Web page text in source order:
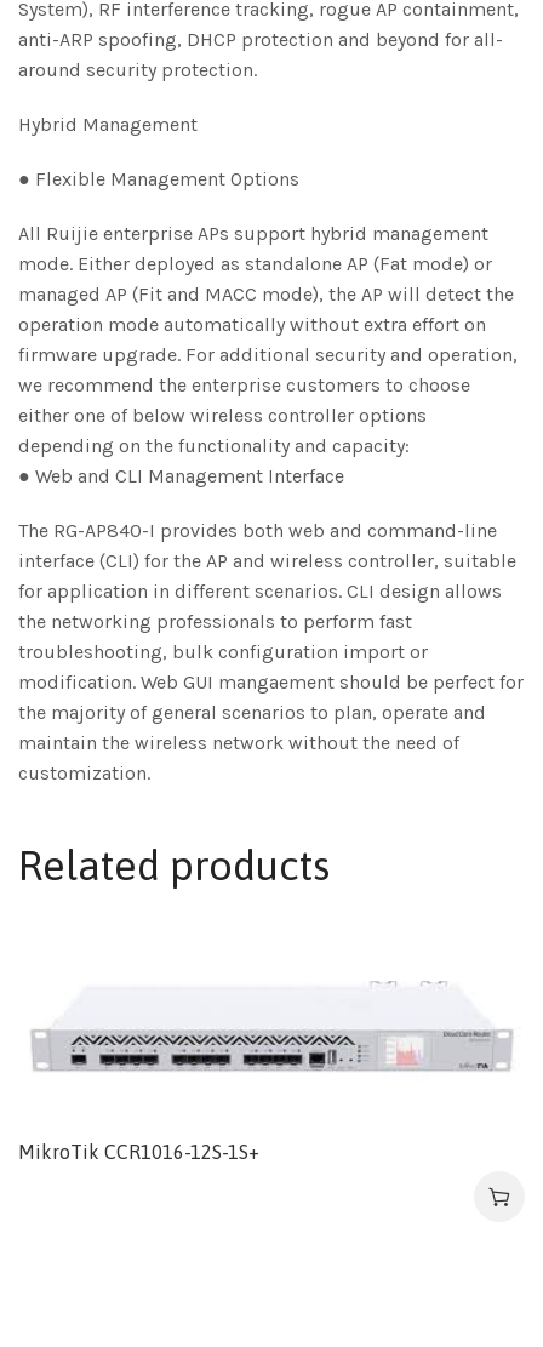
System), RF interference tracking, rogue AP containment,
anti-ARP spoofing, DHCP protection and beyond for all-
around security protection.
Hybrid Management
● Flexible Management Options
All Ruijie enterprise APs support hybrid management
mode. Either deployed as standalone AP (Fat mode) or
managed AP (Fit and MACC mode), the AP will detect the
operation mode automatically without extra effort on
firmware upgrade. For additional security and operation,
we recommend the enterprise customers to choose
either one of below wireless controller options
depending on the functionality and capacity:
● Web and CLI Management Interface
The RG-AP840-I provides both web and command-line
interface (CLI) for the AP and wireless controller, suitable
for application in different scenarios. CLI design allows
the networking professionals to perform fast
troubleshooting, bulk configuration import or
modification. Web GUI mangaement should be perfect for
the majority of general scenarios to plan, operate and
maintain the wireless network without the need of
customization.
Related products
MikroTik CCR1016-12S-1S+